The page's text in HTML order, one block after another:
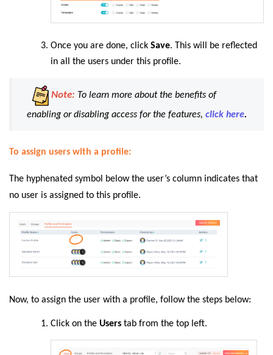
Once you are done, click Save. This will be reflected
in all the users under this profile.
Note: To learn more about the benefits of
enabling or disabling access for the features, click here.
To assign users with a profile:
The hyphenated symbol below the user’s column indicates that
no user is assigned to this profile.
Now, to assign the user with a profile, follow the steps below:
Click on the Users tab from the top left.